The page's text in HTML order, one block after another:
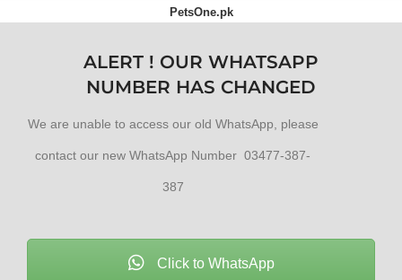
PetsOne.pk
ALERT ! OUR WHATSAPP
NUMBER HAS CHANGED
We are unable to access our old WhatsApp, please
contact our new WhatsApp Number 03477-387-
387
Click to WhatsApp